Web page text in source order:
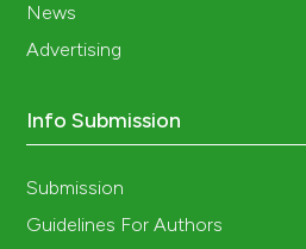
News
Advertising
Info Submission
Submission
Guidelines For Authors